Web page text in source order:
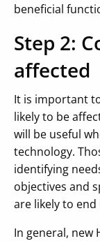
beneficial
Step 2:
affected
It is important
likely to be
will be useful
technology.
identifying
objectives and
are likely to
In general, new